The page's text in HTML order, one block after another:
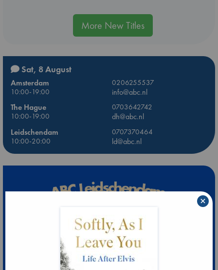
More New Titles
Sat, 8 August
Amsterdam
0206255537
10:00-19:00
info@abc.nl
The Hague
0703642742
10:00-19:00
dh@abc.nl
Leidschendam
0707370464
10:00-20:00
ld@abc.nl
×